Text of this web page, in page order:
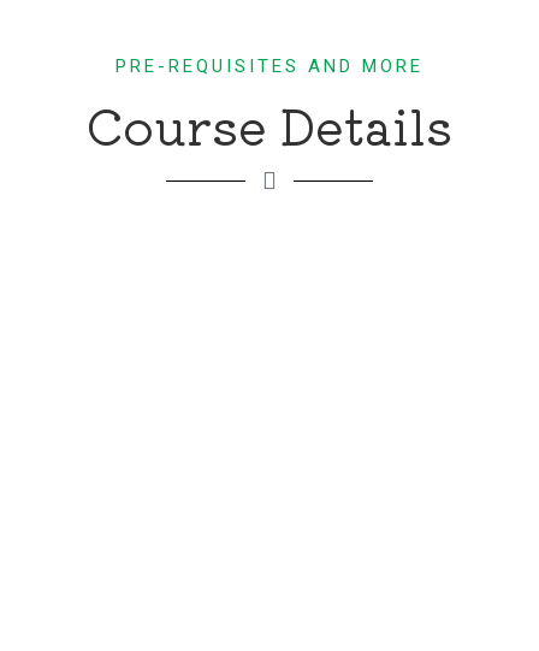
PRE-REQUISITES AND MORE
Course Details